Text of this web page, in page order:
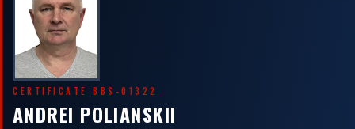
CERTIFICATE BBS-01322
ANDREI POLIANSKII